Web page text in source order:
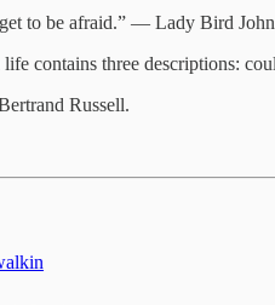
to be afraid.” — Lady Bird
contains three descriptions:
Russell.